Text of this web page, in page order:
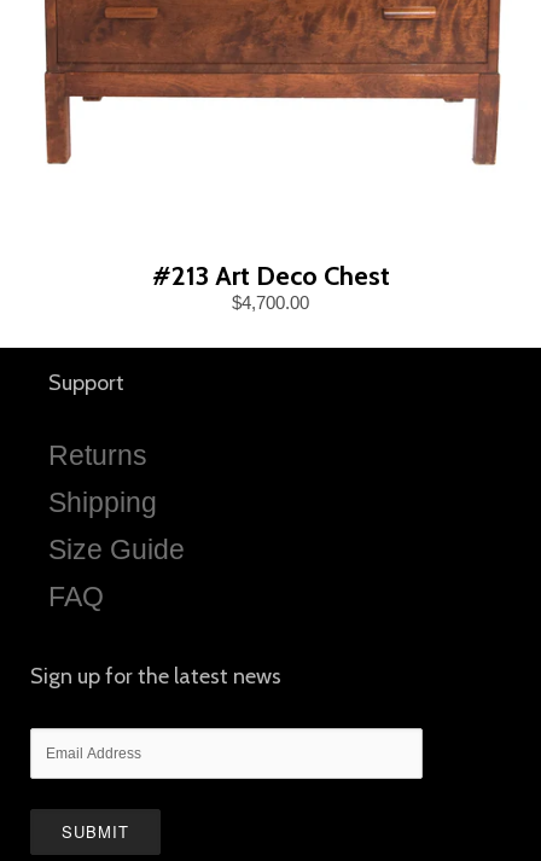
#213 Art Deco Chest
$4,700.00
Support
Returns
Shipping
Size Guide
FAQ
Sign up for the latest news